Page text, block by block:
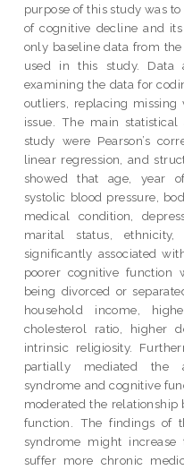
purpose of this study was
of cognitive decline and its
only baseline data from
used in this study. Data
examining the data for
outliers, replacing missing
issue. The main
study were Pearson’s
linear regression, and
showed that age, year
systolic blood pressure,
medical condition,
marital status,
significantly associated
poorer cognitive function
being divorced or
household income,
cholesterol ratio, higher
intrinsic religiosity.
partially mediated the
syndrome and cognitive
moderated the relationship
function. The findings of
syndrome might
suffer more chronic